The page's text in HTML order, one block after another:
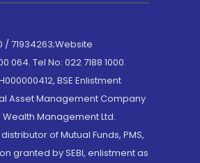
71934263;Website
Tel No: 022 7188 1000.
BSE Enlistment
Asset Management Company
Wealth Management Ltd.
of Mutual Funds, PMS,
granted by SEBI, enlistment as